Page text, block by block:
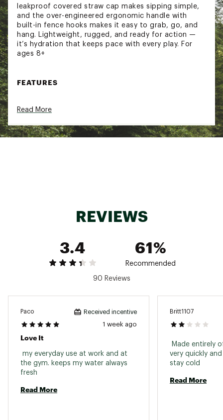
leakproof covered straw cap makes sipping simple,
and the over-engineered ergonomic handle with
built-in fence hooks makes it easy to grab, go, and
hang. Lightweight, rugged, and ready for action —
it’s hydration that keeps pace with every play. For
ages 8+
FEATURES
same virtually indestructible materials as YETI
PERMAFROST™ Insulation:
Insulated like a
ready for your next game
Country of Origin : Imported
Web ID:25YETUHYDRSL12GSTRFSW
Read More
REVIEWS
3.4
61%
Recommended
90 Reviews
Paco Received incentive
1 week ago
Love It
my everyday use at work and at
the gym. keeps my water always
Read More
Britt1107
Made entirely
very quickly
Read More